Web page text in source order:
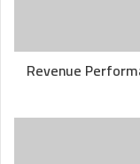
Revenue